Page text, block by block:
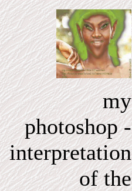
my
photoshop -
interpretation
of the